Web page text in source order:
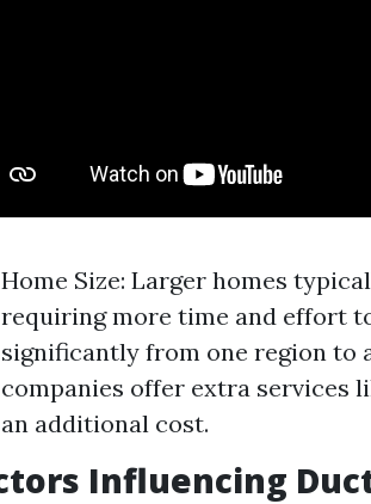
Home Size: Larger homes
requiring more time and effort
significantly from one region to
companies offer extra services
an additional cost.
Influencing